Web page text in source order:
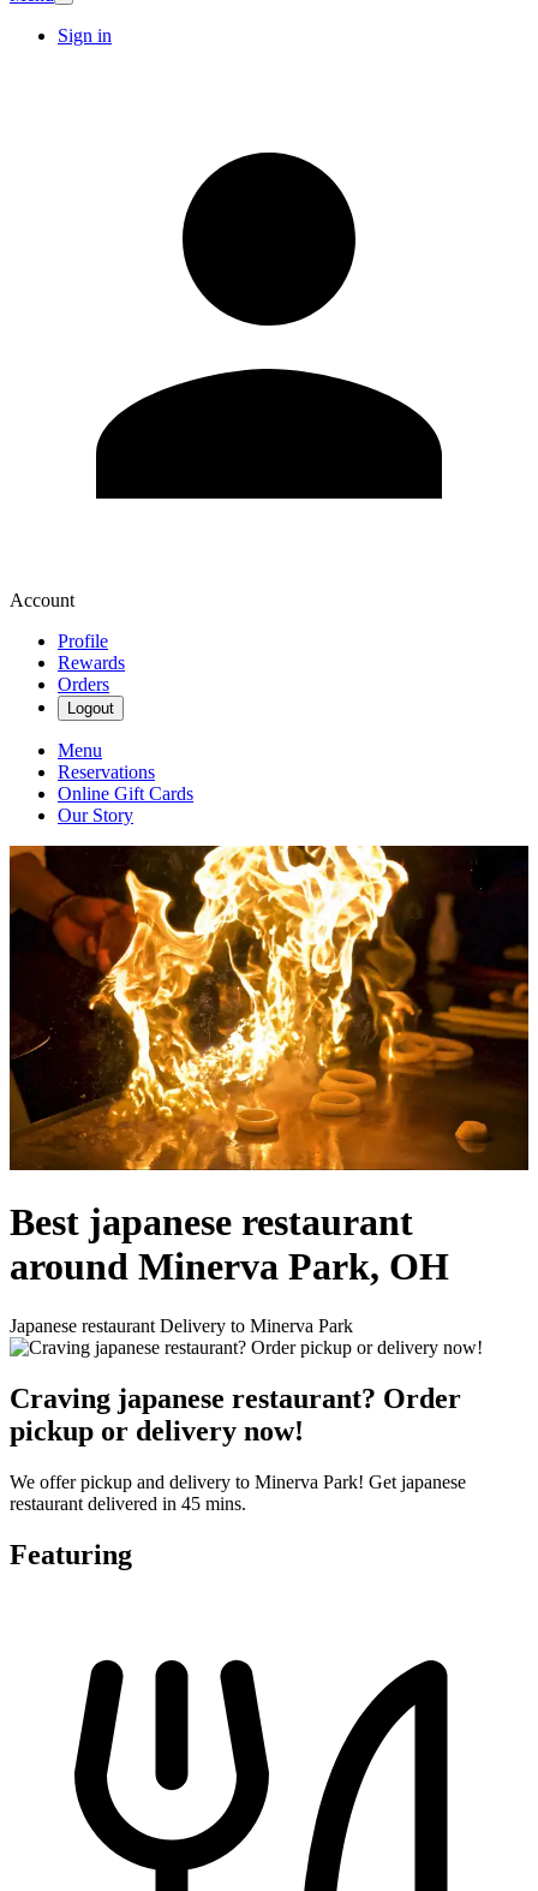
Sign in
Account
Profile
Rewards
Orders
Logout
Menu
Reservations
Online Gift Cards
Our Story
Best japanese restaurant
around Minerva Park, OH
Japanese restaurant Delivery to Minerva Park
Craving japanese restaurant? Order
pickup or delivery now!
We offer pickup and delivery to Minerva Park! Get japanese
restaurant delivered in 45 mins.
Featuring